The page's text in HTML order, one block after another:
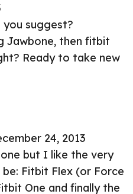
you suggest?
Jawbone, then fitbit
Ready to take new
24, 2013
but I like the very
Fitbit Flex (or Force
One and finally the